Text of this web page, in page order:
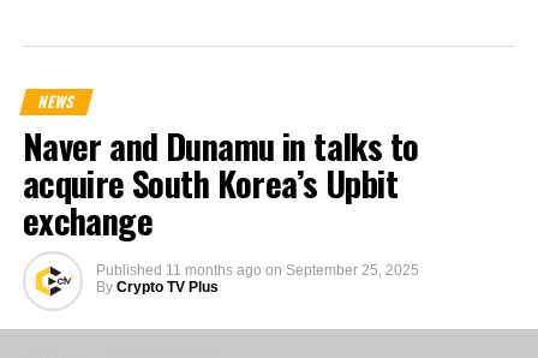
NEWS
Naver and Dunamu in talks to
acquire South Korea’s Upbit
exchange
Published 11 months ago on September 25, 2025
By Crypto TV Plus